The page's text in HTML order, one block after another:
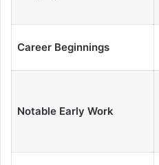
Career Beginnings
Notable Early Work